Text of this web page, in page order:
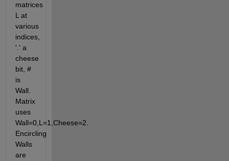
matrices
L at
various
indices,
'.' a
cheese
bit, #
is
Wall.
Matrix
uses
Wall=0,L=1,Cheese=2.
Encircling
Walls
are